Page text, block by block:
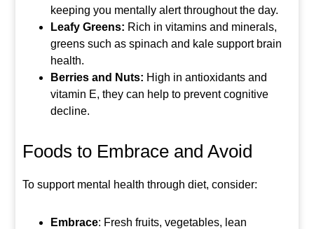
keeping you mentally alert throughout the day.
Leafy Greens: Rich in vitamins and minerals,
greens such as spinach and kale support brain
health.
Berries and Nuts: High in antioxidants and
vitamin E, they can help to prevent cognitive
decline.
Foods to Embrace and Avoid
To support mental health through diet, consider:
Embrace: Fresh fruits, vegetables, lean